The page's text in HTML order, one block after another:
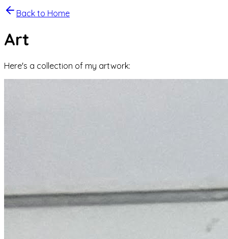
Back to Home
Art
Here's a collection of my artwork: